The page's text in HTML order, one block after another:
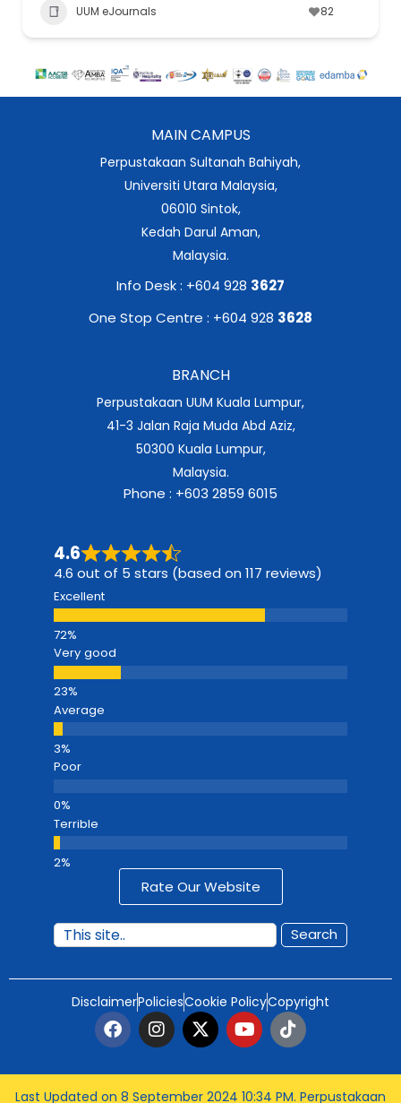
UUM eJournals 82
MAIN CAMPUS
Perpustakaan Sultanah Bahiyah,
Universiti Utara Malaysia,
06010 Sintok,
Kedah Darul Aman,
Malaysia.
Info Desk : +604 928 3627
One Stop Centre : +604 928 3628
BRANCH
Perpustakaan UUM Kuala Lumpur,
41-3 Jalan Raja Muda Abd Aziz,
50300 Kuala Lumpur,
Malaysia.
Phone : +603 2859 6015
4.6
4.6 out of 5 stars (based on 117 reviews)
Excellent
Very good
Average
Poor
Terrible
Rate Our Website
Search
DisclaimerPoliciesCookie PolicyCopyright
Last Updated on 8 September 2024 10:34 PM. Perpustakaan